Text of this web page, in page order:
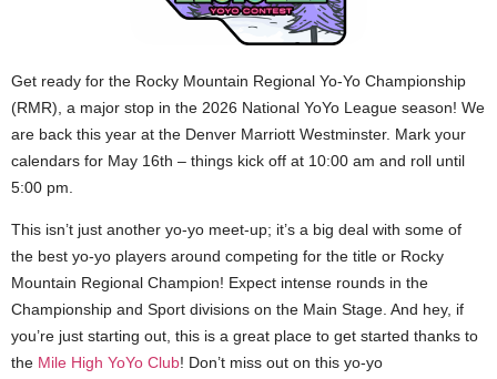
Get ready for the Rocky Mountain Regional Yo-Yo Championship
(RMR), a major stop in the 2026 National YoYo League season! We
are back this year at the Denver Marriott Westminster. Mark your
calendars for May 16th – things kick off at 10:00 am and roll until
5:00 pm.
This isn’t just another yo-yo meet-up; it’s a big deal with some of
the best yo-yo players around competing for the title or Rocky
Mountain Regional Champion! Expect intense rounds in the
Championship and Sport divisions on the Main Stage. And hey, if
you’re just starting out, this is a great place to get started thanks to
the Mile High YoYo Club! Don’t miss out on this yo-yo